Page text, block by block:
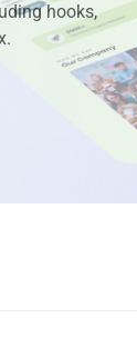
hooks,